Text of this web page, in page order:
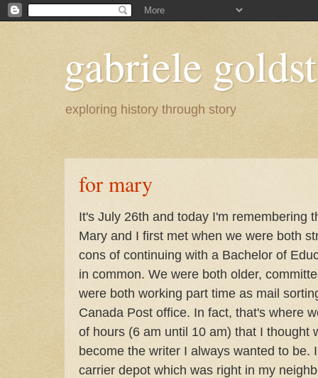
gabriele
exploring history through story
for mary
It's July 26th and today I'm remembering
Mary and I first met when we were both
cons of continuing with a Bachelor of
in common. We were both older,
were both working part time as mail
Canada Post office. In fact, that's where
of hours (6 am until 10 am) that I thought
become the writer I always wanted to be.
carrier depot which was right in my